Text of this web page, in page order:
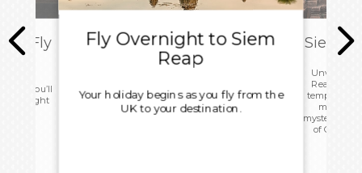
Fly
you’ll
your flight
Fly Overnight to Siem
Reap
Your holiday begins as you fly from the
UK to your destination.
Siem
Unveil the
Reap,
temples,
markets,
mysteries of
of